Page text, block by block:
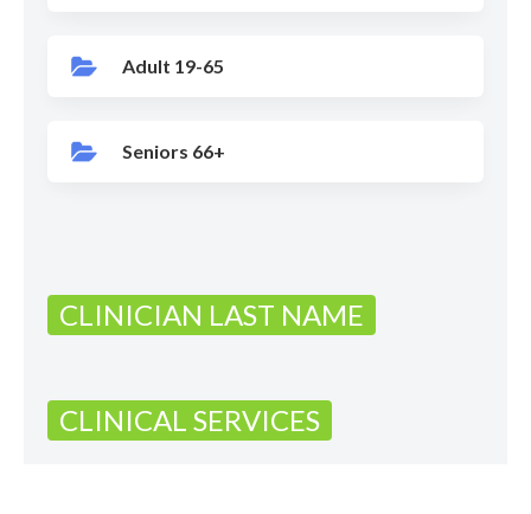
Adult 19-65
Seniors 66+
CLINICIAN LAST NAME
CLINICAL SERVICES